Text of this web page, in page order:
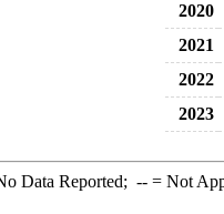
2020
2021
2022
2023
Data Reported; --= Not